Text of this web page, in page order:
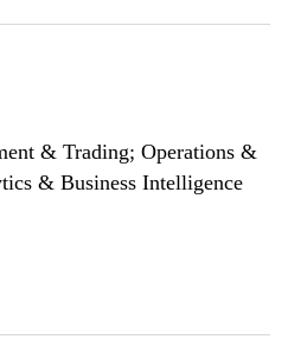
& Trading; Operations &
& Business Intelligence